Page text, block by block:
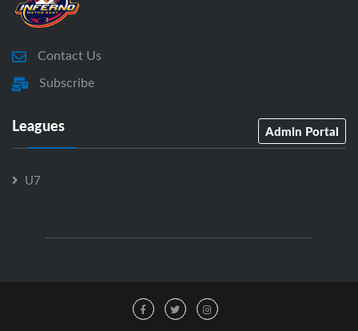
Contact Us
Subscribe
Leagues Admin Portal
U7